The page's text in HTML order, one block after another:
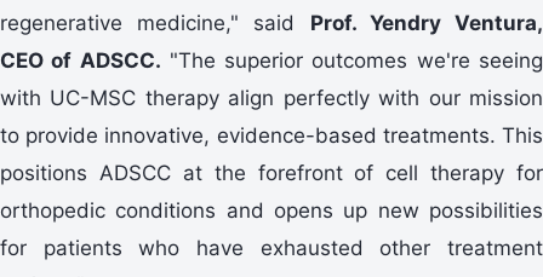
regenerative medicine," said Prof. Yendry Ventura,
CEO of ADSCC. "The superior outcomes we're seeing
with UC-MSC therapy align perfectly with our mission
to provide innovative, evidence-based treatments. This
positions ADSCC at the forefront of cell therapy for
orthopedic conditions and opens up new possibilities
for patients who have exhausted other treatment